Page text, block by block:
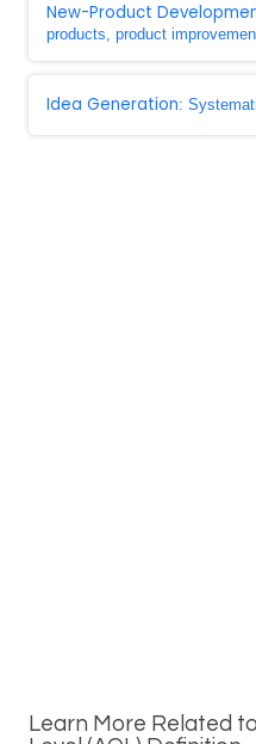
New-Product
products, product
Idea Generation:
Learn More Related